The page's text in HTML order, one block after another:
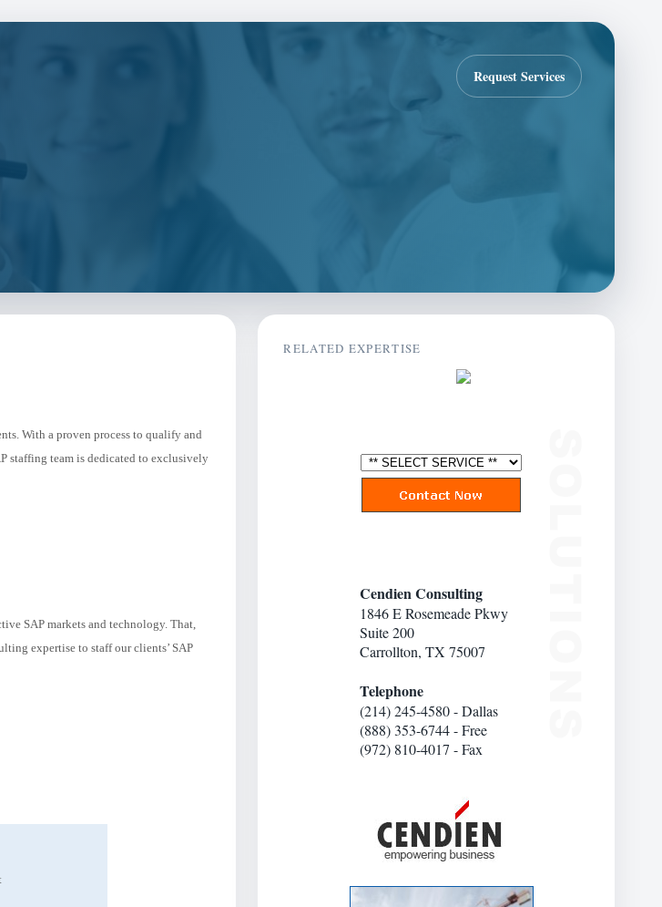
Request Services
With a proven process to qualify and
staffing team is dedicated to exclusively
SAP markets and technology. That,
expertise to staff our clients’ SAP
RELATED EXPERTISE
Cendien Consulting
1846 E Rosemeade Pkwy
Suite 200
Carrollton, TX 75007
Telephone
(214) 245-4580 - Dallas
(888) 353-6744 - Free
(972) 810-4017 - Fax